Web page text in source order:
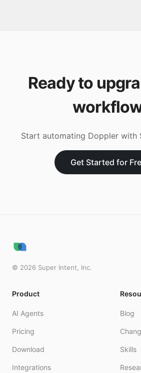
Ready to
Start automating Doppler with
Get Started for
© 2026 Super Intent, Inc.
Product
AI Agents
Pricing
Download
Integrations
Blog
Skills